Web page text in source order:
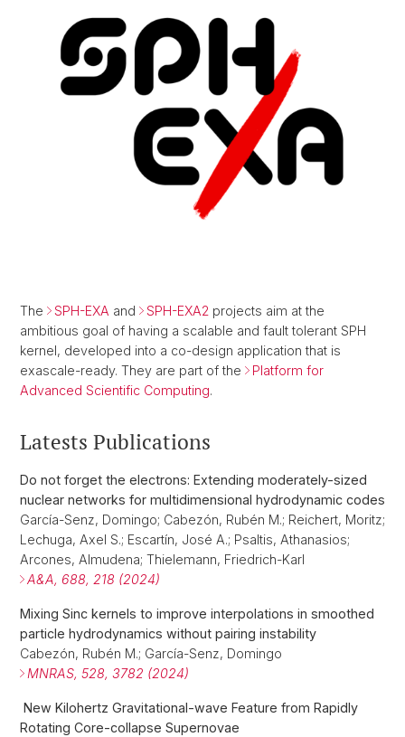
The SPH-EXA and SPH-EXA2 projects aim at the
ambitious goal of having a scalable and fault tolerant SPH
kernel, developed into a co-design application that is
exascale-ready. They are part of the
Platform for
Advanced Scientific Computing.
Latests Publications
Do not forget the electrons: Extending moderately-sized
nuclear networks for multidimensional hydrodynamic codes
García-Senz, Domingo; Cabezón, Rubén M.; Reichert, Moritz;
Lechuga, Axel S.; Escartín, José A.; Psaltis, Athanasios;
Arcones, Almudena; Thielemann, Friedrich-Karl
A&A, 688, 218 (2024)
Mixing Sinc kernels to improve interpolations in smoothed
particle hydrodynamics without pairing instability
Cabezón, Rubén M.; García-Senz, Domingo
MNRAS, 528, 3782 (2024)
New Kilohertz Gravitational-wave Feature from Rapidly
Rotating Core-collapse Supernovae